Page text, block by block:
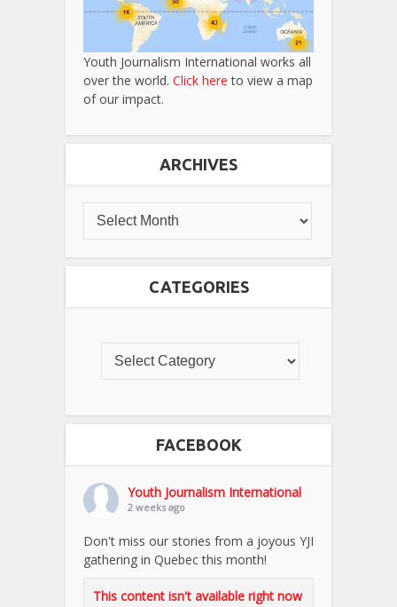
Youth Journalism International works all
over the world. Click here to view a map
of our impact.
ARCHIVES
CATEGORIES
FACEBOOK
Youth Journalism International
2 weeks ago
Don't miss our stories from a joyous YJI
gathering in Quebec this month!
This content isn't available right now